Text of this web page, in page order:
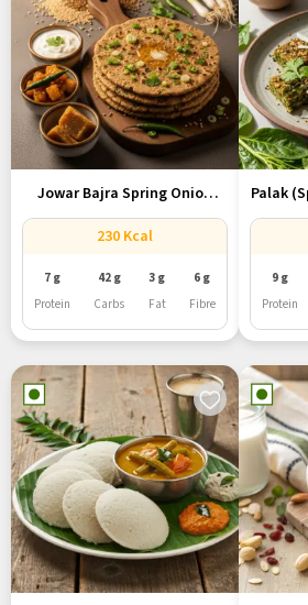
Jowar Bajra Spring Onion
Roti...
230 Kcal
7 g
Protein
42 g
Carbs
3 g
Fat
6 g
Fibre
Palak
9 g
Protein